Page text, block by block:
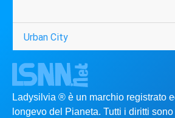
Urban City
Ladysilvia ® è un marchio registrato
longevo del Pianeta. Tutti i diritti